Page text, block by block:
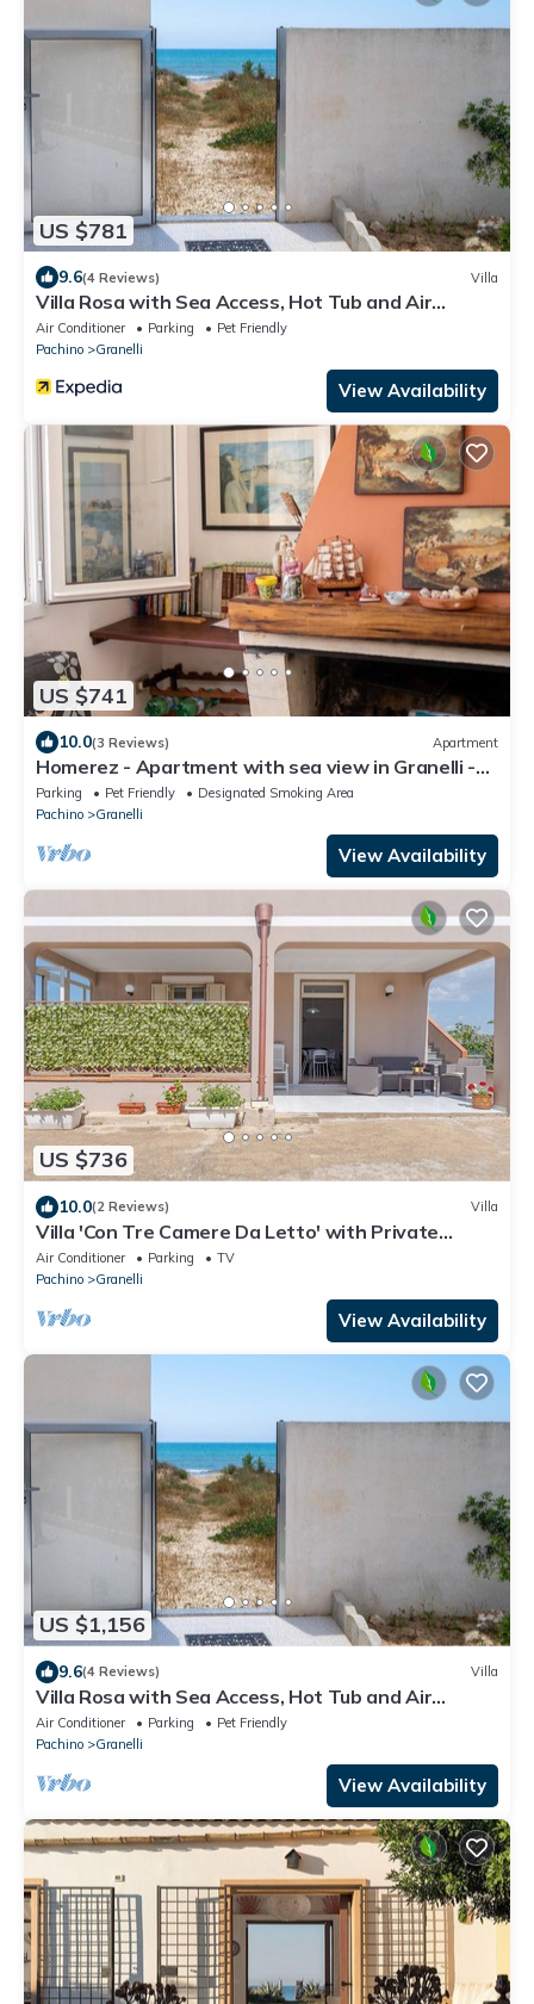
US $781
9.6(4 Reviews) Villa
Villa Rosa with Sea Access, Hot Tub and Air
Conditioning, Pet-Friendly
Air Conditioner Parking
Pet Friendly
Pachino
Granelli
View Availability
US $741
10.0(3 Reviews) Apartment
Homerez - Apartment with sea view in Granelli -
110 m²
Parking Pet Friendly
Designated Smoking Area
Pachino
Granelli
View Availability
US $736
10.0(2 Reviews) Villa
Villa 'Con Tre Camere Da Letto' with Private
Terrace, Shared Garden and Air Conditioning
Air Conditioner Parking
TV
Pachino
Granelli
View Availability
US $1,156
9.6(4 Reviews) Villa
Villa Rosa with Sea Access, Hot Tub and Air
Conditioning, Pet-Friendly
Air Conditioner Parking
Pet Friendly
Pachino
Granelli
View Availability